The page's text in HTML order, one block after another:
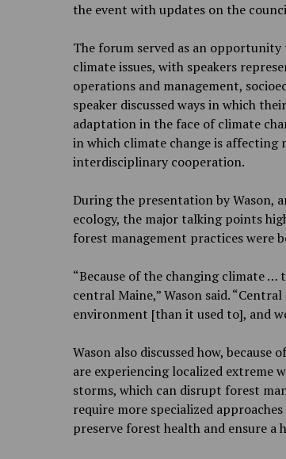
the event with updates on the
The forum served as an
climate issues, with speakers
operations and management,
speaker discussed ways in which
adaptation in the face of climate
in which climate change is
interdisciplinary cooperation.
During the presentation by Wason,
ecology, the major talking points
forest management practices were
“Because of the changing climate
central Maine,” Wason said.
environment [than it used to], and
Wason also discussed how,
are experiencing localized extreme
storms, which can disrupt forest
require more specialized
preserve forest health and ensure